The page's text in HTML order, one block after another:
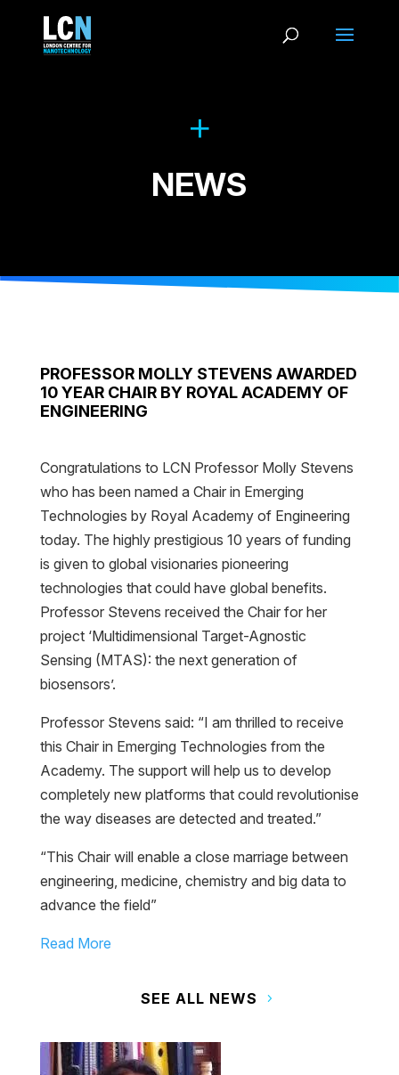
NEWS
PROFESSOR MOLLY STEVENS AWARDED
10 YEAR CHAIR BY ROYAL ACADEMY OF
ENGINEERING
Congratulations to LCN Professor Molly Stevens
who has been named a Chair in Emerging
Technologies by Royal Academy of Engineering
today. The highly prestigious 10 years of funding
is given to global visionaries pioneering
technologies that could have global benefits.
Professor Stevens received the Chair for her
project ‘Multidimensional Target-Agnostic
Sensing (MTAS): the next generation of
biosensors’.
Professor Stevens said: “I am thrilled to receive
this Chair in Emerging Technologies from the
Academy. The support will help us to develop
completely new platforms that could revolutionise
the way diseases are detected and treated.”
“This Chair will enable a close marriage between
engineering, medicine, chemistry and big data to
advance the field”
Read More
SEE ALL NEWS